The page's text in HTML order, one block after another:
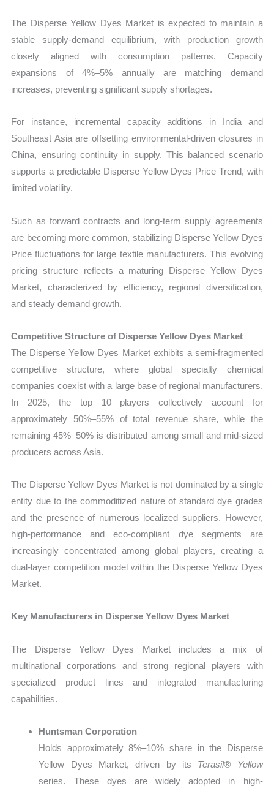
The Disperse Yellow Dyes Market is expected to maintain a
stable supply-demand equilibrium, with production growth
closely aligned with consumption patterns. Capacity
expansions of 4%–5% annually are matching demand
increases, preventing significant supply shortages.
For instance, incremental capacity additions in India and
Southeast Asia are offsetting environmental-driven closures in
China, ensuring continuity in supply. This balanced scenario
supports a predictable Disperse Yellow Dyes Price Trend, with
limited volatility.
Such as forward contracts and long-term supply agreements
are becoming more common, stabilizing Disperse Yellow Dyes
Price fluctuations for large textile manufacturers. This evolving
pricing structure reflects a maturing Disperse Yellow Dyes
Market, characterized by efficiency, regional diversification,
and steady demand growth.
Competitive Structure of Disperse Yellow Dyes Market
The Disperse Yellow Dyes Market exhibits a semi-fragmented
competitive structure, where global specialty chemical
companies coexist with a large base of regional manufacturers.
In 2025, the top 10 players collectively account for
approximately 50%–55% of total revenue share, while the
remaining 45%–50% is distributed among small and mid-sized
producers across Asia.
The Disperse Yellow Dyes Market is not dominated by a single
entity due to the commoditized nature of standard dye grades
and the presence of numerous localized suppliers. However,
high-performance and eco-compliant dye segments are
increasingly concentrated among global players, creating a
dual-layer competition model within the Disperse Yellow Dyes
Market.
Key Manufacturers in Disperse Yellow Dyes Market
The Disperse Yellow Dyes Market includes a mix of
multinational corporations and strong regional players with
specialized product lines and integrated manufacturing
capabilities.
Huntsman Corporation
Holds approximately 8%–10% share in the Disperse
Yellow Dyes Market, driven by its Terasil® Yellow
series. These dyes are widely adopted in high-